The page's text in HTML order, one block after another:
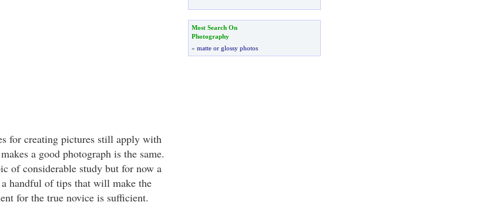
for creating pictures still apply with
a good photograph is the same.
of considerable study but for now a
handful of tips that will make the
for the true novice is sufficient.
Most Search On
Photography
» matte or glossy photos